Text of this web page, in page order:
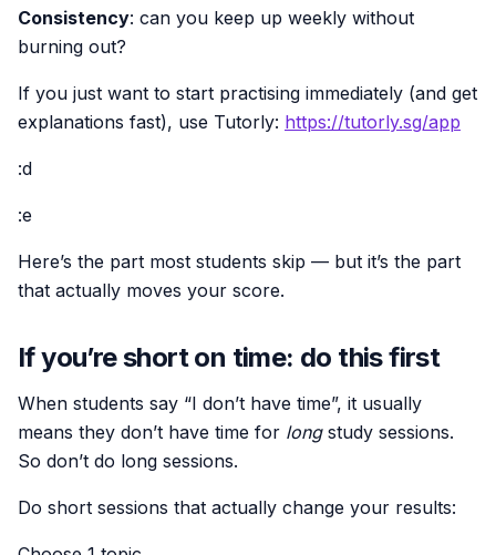
Consistency: can you keep up weekly without
burning out?
If you just want to start practising immediately (and get
explanations fast), use Tutorly: https://tutorly.sg/app
:d
:e
Here’s the part most students skip — but it’s the part
that actually moves your score.
If you’re short on time: do this first
When students say “I don’t have time”, it usually
means they don’t have time for longstudy sessions.
So don’t do long sessions.
Do short sessions that actually change your results: